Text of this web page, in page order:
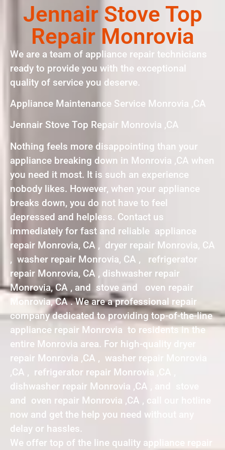
Jennair Stove Top
Repair Monrovia
We are a team of appliance repair technicians
ready to provide you with the exceptional
quality of service you deserve.
Appliance Maintenance Service Monrovia ,CA
Jennair Stove Top Repair Monrovia ,CA
Nothing feels more disappointing than your
appliance breaking down in Monrovia ,CA when
you need it most. It is such an experience
nobody likes. However, when your appliance
breaks down, you do not have to feel
depressed and helpless. Contact us
immediately for fast and reliable appliance
repair Monrovia, CA , dryer repair Monrovia, CA
, washer repair Monrovia, CA , refrigerator
repair Monrovia, CA , dishwasher repair
Monrovia, CA , and stove and oven repair
Monrovia, CA . We are a professional repair
company dedicated to providing top-of-the-line
appliance repair Monrovia to residents in the
entire Monrovia area. For high-quality dryer
repair Monrovia ,CA , washer repair Monrovia
,CA , refrigerator repair Monrovia ,CA ,
dishwasher repair Monrovia ,CA , and stove
and oven repair Monrovia ,CA , call our hotline
now and get the help you need without any
delay or hassles.
We offer top of the line quality appliance repair